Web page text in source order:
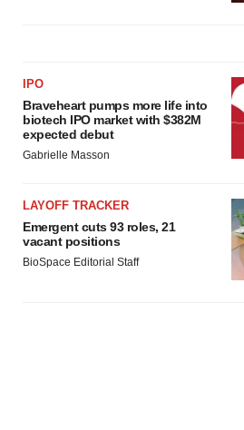
IPO
Braveheart pumps more life into
biotech IPO market with $382M
expected debut
Gabrielle Masson
LAYOFF TRACKER
Emergent cuts 93 roles, 21
vacant positions
BioSpace Editorial Staff